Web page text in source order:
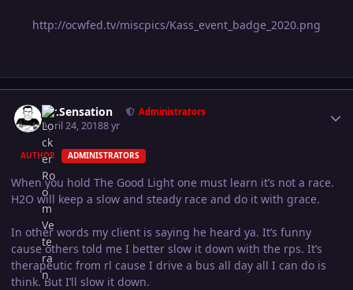
http://ocwfed.tv/miscpics/Kass_event_badge_2020.png
Mr.Sensation Administrators
April 24, 20188 yr
AUTHOR ADMINISTRATORS
When you hold The Good Light one must learn it’s not a race.
H2O will keep a slow and steady race and do it with grace.
In other words my client is saying he heard ya. It’s funny
cause others told me I better slow it down with the rps. It’s
therapeutic from rl cause I drive a bus all day all I can do is
think. But I’ll slow it down.